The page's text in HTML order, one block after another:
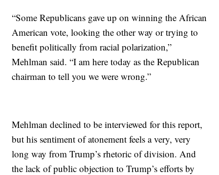
“Some Republicans gave up on winning the African
American vote, looking the other way or trying to
benefit politically from racial polarization,”
Mehlman said. “I am here today as the Republican
chairman to tell you we were wrong.”
Mehlman declined to be interviewed for this report,
but his sentiment of atonement feels a very, very
long way from Trump’s rhetoric of division. And
the lack of public objection to Trump’s efforts by